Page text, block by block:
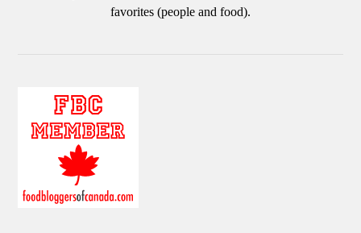
favorites (people and food).